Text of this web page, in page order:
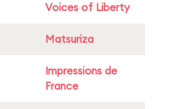
Voices of Liberty
Matsuriza
Impressions de
France